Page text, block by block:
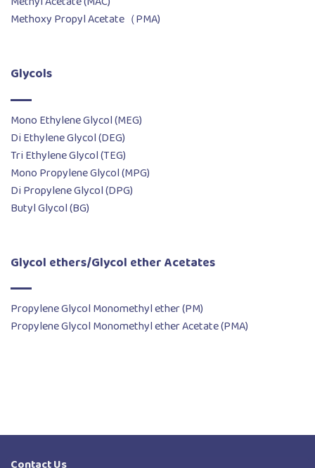
Methoxy Propyl Acetate（PMA)
Glycols
Mono Ethylene Glycol (MEG)
Di Ethylene Glycol (DEG)
Tri Ethylene Glycol (TEG)
Mono Propylene Glycol (MPG)
Di Propylene Glycol (DPG)
Butyl Glycol (BG)
Glycol ethers/Glycol ether Acetates
Propylene Glycol Monomethyl ether (PM)
Propylene Glycol Monomethyl ether Acetate (PMA)